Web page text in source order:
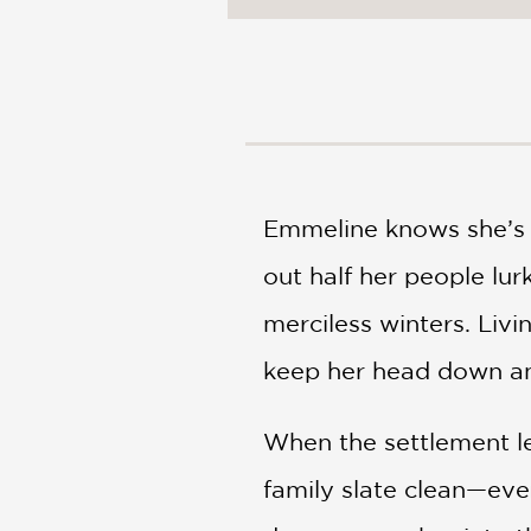
Emmeline knows
out half her people
merciless winters.
keep her head down
When the settlement
family slate